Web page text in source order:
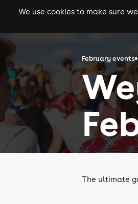
We use cookies to make sure
February events
The ultimate